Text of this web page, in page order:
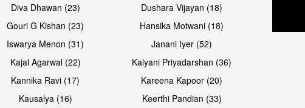
Diva Dhawan (23)
Dushara Vijayan (18)
Gouri G Kishan (23)
Hansika Motwani (18)
Iswarya Menon (31)
Janani Iyer (52)
Kajal Agarwal (22)
Kalyani Priyadarshan (36)
Kannika Ravi (17)
Kareena Kapoor (20)
Kausalya (16)
Keerthi Pandian (33)